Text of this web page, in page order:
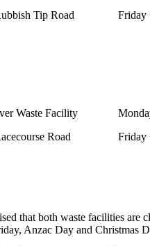
Tip Road Friday
Waste Facility
Road
Friday
that both waste facilities are
Anzac Day and Christmas